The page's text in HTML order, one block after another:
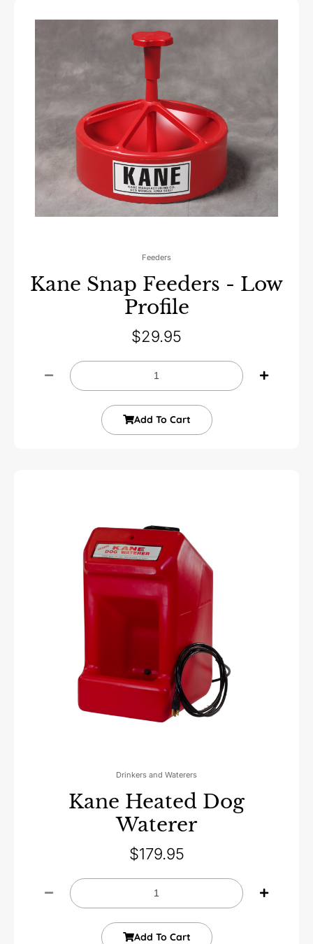
Feeders
Kane Snap Feeders - Low
Profile
$29.95
Add To Cart
Drinkers and Waterers
Kane Heated Dog
Waterer
$179.95
Add To Cart